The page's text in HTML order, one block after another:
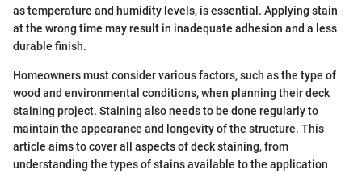
as temperature and humidity levels, is essential. Applying stain
at the wrong time may result in inadequate adhesion and a less
durable finish.
Homeowners must consider various factors, such as the type of
wood and environmental conditions, when planning their deck
staining project. Staining also needs to be done regularly to
maintain the appearance and longevity of the structure. This
article aims to cover all aspects of deck staining, from
understanding the types of stains available to the application